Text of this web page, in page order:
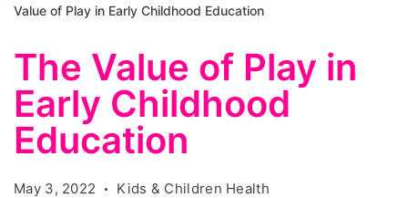
Value of Play in Early Childhood Education
The Value of Play in
Early Childhood
Education
May 3, 2022 Kids & Children Health